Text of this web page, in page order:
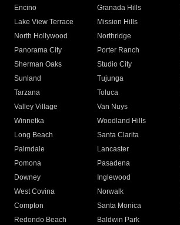
Encino
Granada Hills
Lake View Terrace
Mission Hills
North Hollywood
Northridge
Panorama City
Porter Ranch
Sherman Oaks
Studio City
Sunland
Tujunga
Tarzana
Toluca
Valley Village
Van Nuys
Winnetka
Woodland Hills
Long Beach
Santa Clarita
Palmdale
Lancaster
Pomona
Pasadena
Downey
Inglewood
West Covina
Norwalk
Compton
Santa Monica
Redondo Beach
Baldwin Park